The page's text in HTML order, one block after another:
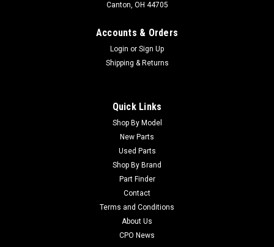
Toro Used Valve PWM - 110-5097
Toro Used Valve PWM - 110-5097 Condition:
UsedManufacturers Fit: ToroModels Fit: Multi Pro 5700-D,
Multi Pro 5000OEM Part Numbers Replaced: 110-
Canton, OH 44705
Accounts & Orders
Login or Sign Up
Shipping & Returns
Quick Links
Shop By Model
New Parts
Used Parts
Shop By Brand
Part Finder
Contact
Terms and Conditions
About Us
CPO News